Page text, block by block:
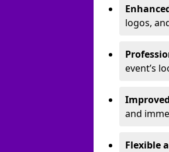
logos,
event’s
and
Flexible